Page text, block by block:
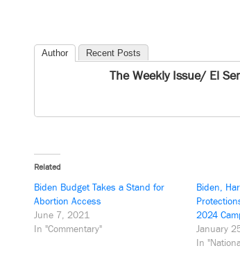
Author Recent Posts
The Weekly Issue/ El
Related
Biden Budget Takes a Stand for
Abortion Access
June 7, 2021
In "Commentary"
Biden,
2024
January
In